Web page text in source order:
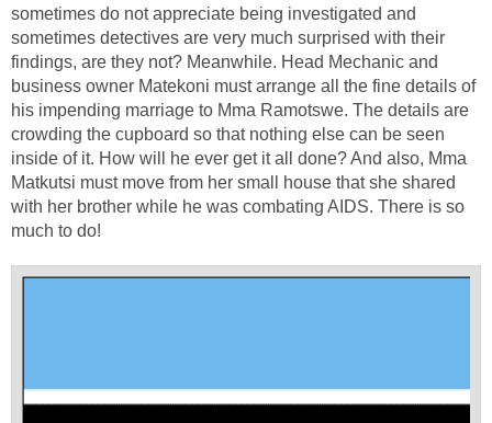
sometimes do not appreciate being investigated and
sometimes detectives are very much surprised with their
findings, are they not? Meanwhile. Head Mechanic and
business owner Matekoni must arrange all the fine details of
his impending marriage to Mma Ramotswe. The details are
crowding the cupboard so that nothing else can be seen
inside of it. How will he ever get it all done? And also, Mma
Matkutsi must move from her small house that she shared
with her brother while he was combating AIDS. There is so
much to do!